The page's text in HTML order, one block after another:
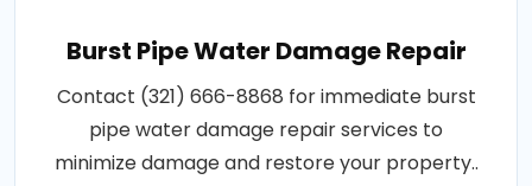
Burst Pipe Water Damage Repair
Contact (321) 666-8868 for immediate burst
pipe water damage repair services to
minimize damage and restore your property..